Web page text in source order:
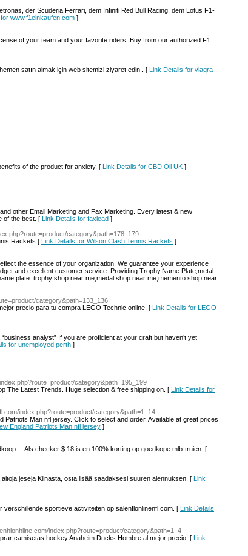
der Scuderia Ferrari, dem Infiniti Red Bull Racing, dem Lotus F1-
www.f1einkaufen.com ]
of your team and your favorite riders. Buy from our authorized F1
satın almak için web sitemizi ziyaret edin.. [ Link Details for viagra
of the product for anxiety. [ Link Details for CBD Oil UK ]
other Email Marketing and Fax Marketing. Every latest & new
of the best. [ Link Details for faxlead ]
category&path=178_179
Rackets [ Link Details for Wilson Clash Tennis Rackets ]
the essence of your organization. We guarantee your experience
and excellent customer service. Providing Trophy,Name Plate,metal
plate. trophy shop near me,medal shop near me,memento shop near
category&path=133_136
precio para tu compra LEGO Technic online. [ Link Details for LEGO
analyst” If you are proficient at your craft but haven’t yet
for unemployed perth ]
category&path=195_199
The Latest Trends. Huge selection & free shipping on. [ Link Details for
index.php?route=product/category&path=1_14
Man nfl jersey. Click to select and order. Available at great prices
England Patriots Man nfl jersey ]
... Als checker $ 18 is en 100% korting op goedkope mlb-truien. [
jeseja Kiinasta, osta lisää saadaksesi suuren alennuksen. [ Link
sportieve activiteiten op salenflonlinenfl.com. [ Link Details
index.php?route=product/category&path=1_4
camisetas hockey Anaheim Ducks Hombre al mejor precio! [ Link